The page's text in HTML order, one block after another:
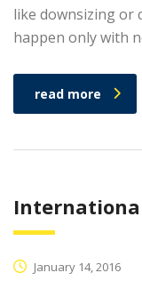
like downsizing or
happen only with
read more
January 14, 2016